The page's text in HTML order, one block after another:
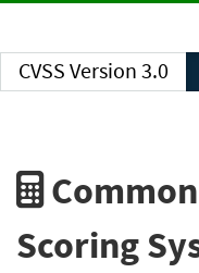
CVSS Version 3.0
Scoring